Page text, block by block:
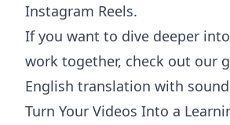
Instagram Reels.
If you want to dive deeper
work together, check out our
English translation with sound
Turn Your Videos Into a